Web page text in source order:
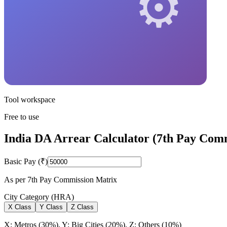
Tool workspace
Free to use
India DA Arrear Calculator (7th Pay
Basic Pay (₹)
As per 7th Pay Commission Matrix
City Category (HRA)
X Class Y Class Z Class
X: Metros (30%), Y: Big Cities (20%), Z: Others (10%)